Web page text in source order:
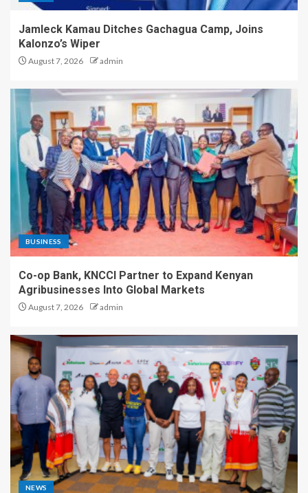
Jamleck Kamau Ditches Gachagua Camp, Joins
Kalonzo’s Wiper
August 7, 2026 admin
BUSINESS
Co-op Bank, KNCCI Partner to Expand Kenyan
Agribusinesses Into Global Markets
August 7, 2026 admin
NEWS